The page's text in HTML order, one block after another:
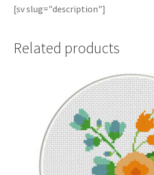
[sv slug="description"]
Related products